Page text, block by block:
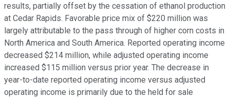
results, partially offset by the cessation of ethanol production
at Cedar Rapids. Favorable price mix of $220 million was
largely attributable to the pass through of higher corn costs in
North America and South America. Reported operating income
decreased $214 million, while adjusted operating income
increased $115 million versus prior year. The decrease in
year-to-date reported operating income versus adjusted
operating income is primarily due to the held for sale